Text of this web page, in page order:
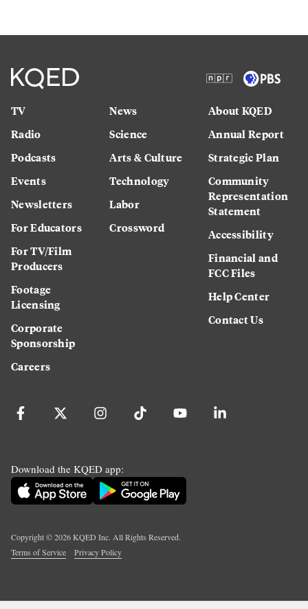
TV
Radio
Podcasts
Events
Newsletters
For Educators
For TV/Film
Producers
Footage
Licensing
Corporate
Sponsorship
Careers
News
Science
Arts & Culture
Technology
Labor
Crossword
About KQED
Annual Report
Strategic Plan
Community
Representation
Statement
Accessibility
Financial and
FCC Files
Help Center
Contact Us
Download the KQED app:
Copyright ©2026KQED Inc. All Rights Reserved.
Terms of Service
Privacy Policy